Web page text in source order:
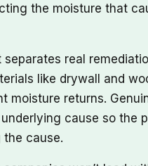
the moisture that
real
like drywall and
moisture returns.
cause so the
cause.